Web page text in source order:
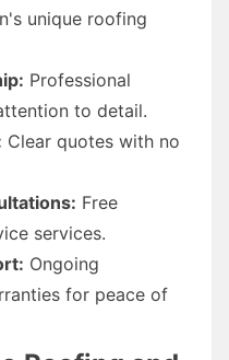
unique roofing
Professional
to detail.
Clear quotes with no
Free
services.
Ongoing
for peace of